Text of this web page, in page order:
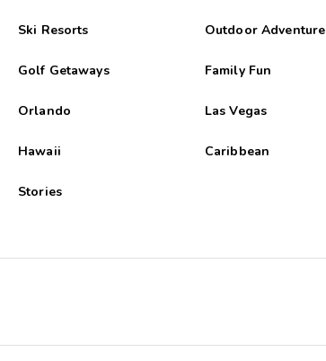
Ski Resorts Outdoor Adventure
Golf Getaways Family Fun
Orlando Las Vegas
Hawaii Caribbean
Stories